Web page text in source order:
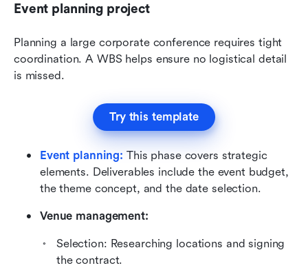
Event planning project
Planning a large corporate conference requires tight
coordination. A WBS helps ensure no logistical detail
is missed.
Try this template
Event planning: This phase covers strategic
elements. Deliverables include the event budget,
the theme concept, and the date selection.
Venue management:
Selection: Researching locations and signing
the contract.